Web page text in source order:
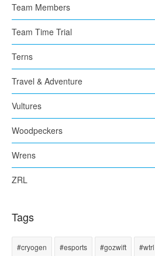
Team Members
Team Time Trial
Terns
Travel & Adventure
Vultures
Woodpeckers
Wrens
ZRL
Tags
#cryogen #esports #gozwift #wtrl